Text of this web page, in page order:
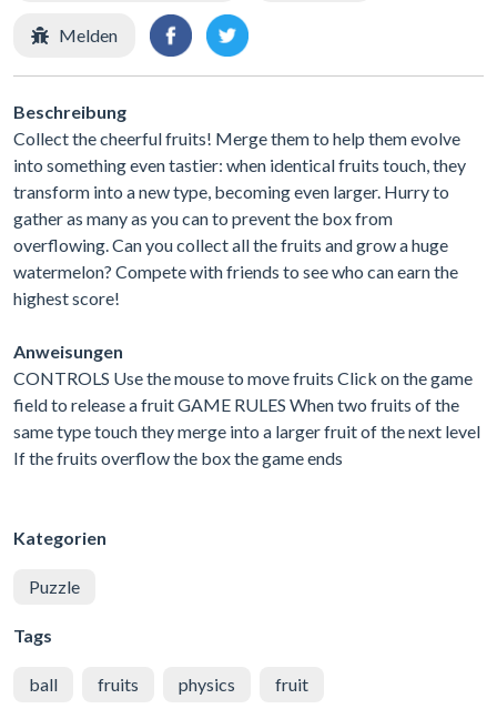
Melden
Beschreibung
Collect the cheerful fruits! Merge them to help them evolve
into something even tastier: when identical fruits touch, they
transform into a new type, becoming even larger. Hurry to
gather as many as you can to prevent the box from
overflowing. Can you collect all the fruits and grow a huge
watermelon? Compete with friends to see who can earn the
highest score!
Anweisungen
CONTROLS Use the mouse to move fruits Click on the game
field to release a fruit GAME RULES When two fruits of the
same type touch they merge into a larger fruit of the next level
If the fruits overflow the box the game ends
Kategorien
Puzzle
Tags
ball fruits physics fruit